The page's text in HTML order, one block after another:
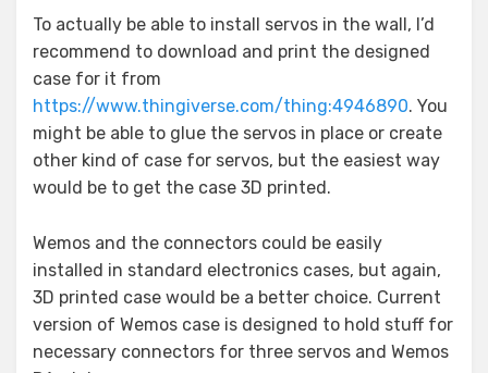
To actually be able to install servos in the wall, I’d
recommend to download and print the designed
case for it from
https://www.thingiverse.com/thing:4946890. You
might be able to glue the servos in place or create
other kind of case for servos, but the easiest way
would be to get the case 3D printed.
Wemos and the connectors could be easily
installed in standard electronics cases, but again,
3D printed case would be a better choice. Current
version of Wemos case is designed to hold stuff for
necessary connectors for three servos and Wemos